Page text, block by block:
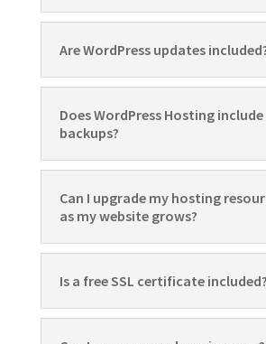
Are WordPress updates
Does WordPress Hosting include
backups?
Can I upgrade my hosting
as my website grows?
Is a free SSL certificate included?